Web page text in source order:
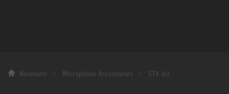
Neumann Microphone Accessories STV 40